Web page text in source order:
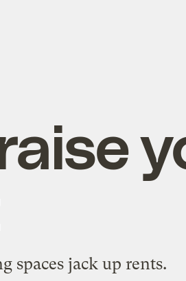
spaces jack up rents.